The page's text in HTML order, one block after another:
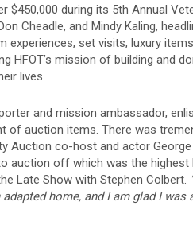
$450,000 during its 5th Annual
Cheadle, and Mindy Kaling,
experiences, set visits, luxury
HFOT’s mission of building and
lives.
and mission ambassador,
of auction items. There was
Auction co-host and actor
auction off which was the highest
Late Show with Stephen Colbert.
home, and I am glad I